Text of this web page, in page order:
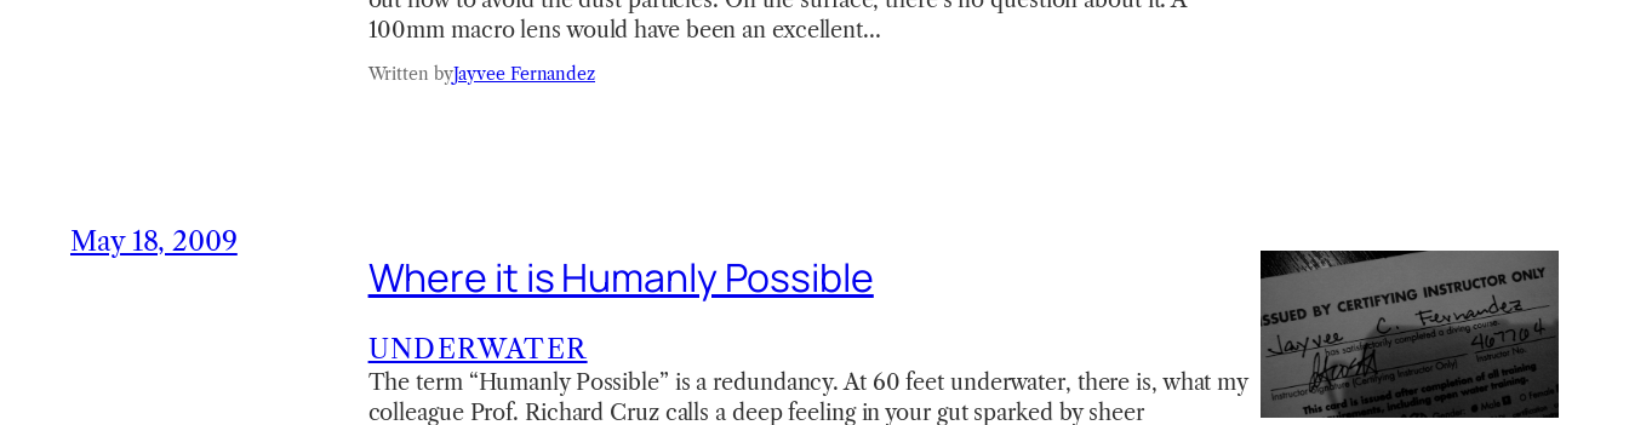
100mm macro lens would have been an excellent…
Written byJayvee Fernandez
May 18, 2009
Where it is Humanly Possible
UNDERWATER
The term “Humanly Possible” is a redundancy. At 60 feet underwater, there is, what my
colleague Prof. Richard Cruz calls a deep feeling in your gut sparked by sheer